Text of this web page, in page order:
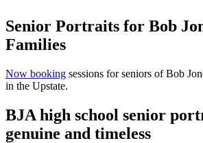
Senior Portraits for Bob
Families
Now booking sessions for seniors of Bob
in the Upstate.
BJA high school senior
genuine and timeless